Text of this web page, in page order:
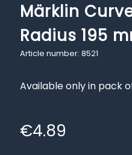
Märklin
Radius 195
Article number: 8521
Available only in pack
€4.89